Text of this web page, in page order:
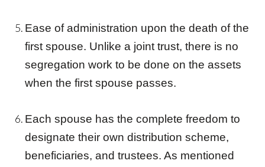
Ease of administration upon the death of the
first spouse. Unlike a joint trust, there is no
segregation work to be done on the assets
when the first spouse passes.
Each spouse has the complete freedom to
designate their own distribution scheme,
beneficiaries, andtrustees. As mentioned